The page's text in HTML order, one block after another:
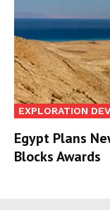
EXPLORATION
Egypt Plans
Blocks Awards